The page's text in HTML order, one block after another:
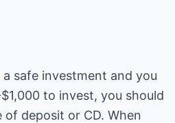
safe investment and you
to invest, you should
deposit or CD. When